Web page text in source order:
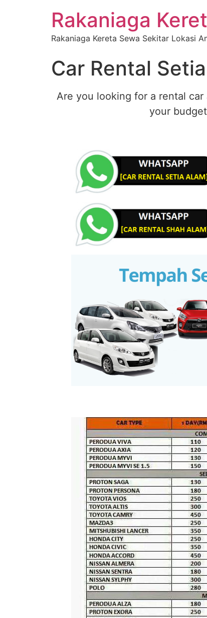
Rakaniaga
Rakaniaga Kereta Sewa Sekitar Lokasi
Car Rental
Are you looking for a rental
your